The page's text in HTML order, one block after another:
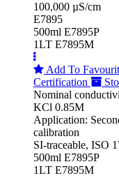
100,000 µS/cm
E7895
500ml E7895P
1LT E7895M
Add To
Certification
Nominal
KCl 0.85M
Application:
calibration
SI-traceable, ISO
500ml E7895P
1LT E7895M